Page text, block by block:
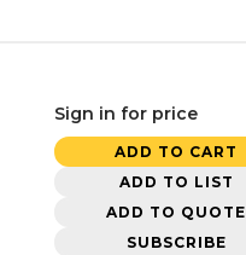
Sign in for price
ADD TO CART
ADD TO LIST
ADD TO QUOTE
SUBSCRIBE